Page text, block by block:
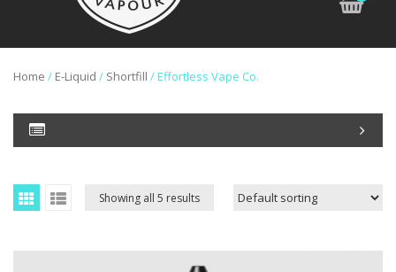
Home / E-Liquid / Shortfill / Effortless Vape Co.
Showing all 5 results